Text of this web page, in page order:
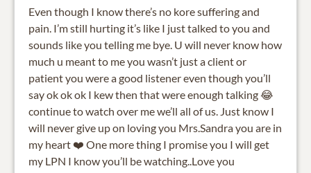
Even though I know there’s no kore suffering and
pain. I’m still hurting it’s like I just talked to you and
sounds like you telling me bye. U will never know how
much u meant to me you wasn’t just a client or
patient you were a good listener even though you’ll
say ok ok ok I kew then that were enough talking 😂
continue to watch over me we’ll all of us. Just know I
will never give up on loving you Mrs.Sandra you are in
my heart ❤️ One more thing I promise you I will get
my LPN I know you’ll be watching..Love you